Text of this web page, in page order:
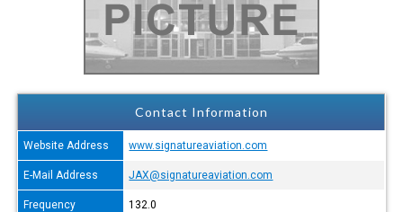
Contact Information
Website Address www.signatureaviation.com
E-Mail Address JAX@signatureaviation.com
Frequency 132.0